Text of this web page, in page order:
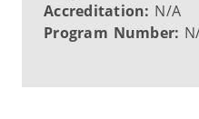
Accreditation: N/A
Program Number: